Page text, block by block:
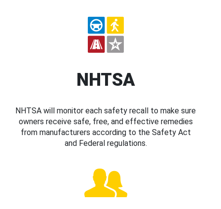
NHTSA
NHTSA will monitor each safety recall to make sure
owners receive safe, free, and effective remedies
from manufacturers according to the Safety Act
and Federal regulations.